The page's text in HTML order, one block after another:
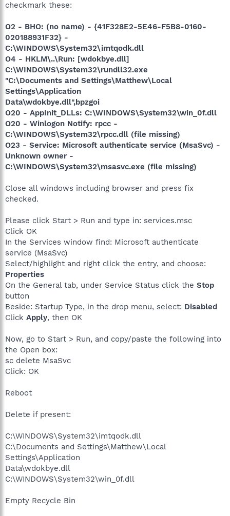
checkmark these:
O2 - BHO: (no name) - {41F328E2-5E46-F5B8-0160-
020188931F32} -
C:\WINDOWS\System32\imtqodk.dll
O4 - HKLM\..\Run: [wdokbye.dll]
C:\WINDOWS\System32\rundll32.exe
"C:\Documents and Settings\Matthew\Local
Settings\Application
Data\wdokbye.dll",bpzgoi
O20 - AppInit_DLLs: C:\WINDOWS\System32\win_0f.dll
O20 - Winlogon Notify: rpcc -
C:\WINDOWS\System32\rpcc.dll (file missing)
O23 - Service: Microsoft authenticate service (MsaSvc) -
Unknown owner -
C:\WINDOWS\System32\msasvc.exe (file missing)
Close all windows including browser and press fix
checked.
Please click Start > Run and type in: services.msc
Click OK
In the Services window find: Microsoft authenticate
service (MsaSvc)
Select/highlight and right click the entry, and choose:
Properties
On the General tab, under Service Status click the Stop
button
Beside: Startup Type, in the drop menu, select: Disabled
Click Apply, then OK
Now, go to Start > Run, and copy/paste the following into
the Open box:
sc delete MsaSvc
Click: OK
Reboot
Delete if present:
C:\WINDOWS\System32\imtqodk.dll
C:\Documents and Settings\Matthew\Local
Settings\Application
Data\wdokbye.dll
C:\WINDOWS\System32\win_0f.dll
Empty Recycle Bin